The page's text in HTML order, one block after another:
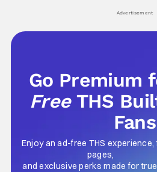
Advertisement
Go Premium
Free THS
Fans
Enjoy an ad-free THS experience,
pages,
and exclusive perks made for